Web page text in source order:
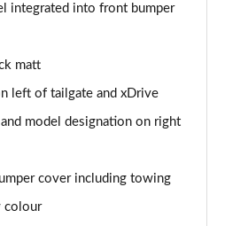
5dr Autot
Ed 76.6kWh 5dr Auto
integrated into front bumper
matt
left of tailgate and xDrive
model designation on right
cover including towing
colour